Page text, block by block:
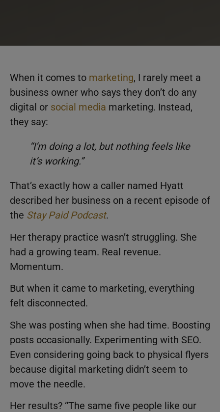
When it comes to marketing, I rarely meet a
business owner who says they don’t do any
digital or social media marketing. Instead,
they say:
“I’m doing a lot, but nothing feels like
it’s working.”
That’s exactly how a caller named Hyatt
described her business on a recent episode of
the Stay Paid Podcast.
Her therapy practice wasn’t struggling. She
had a growing team. Real revenue.
Momentum.
But when it came to marketing, everything
felt disconnected.
She was posting when she had time. Boosting
posts occasionally. Experimenting with SEO.
Even considering going back to physical flyers
because digital marketing didn’t seem to
move the needle.
Her results? “The same five people like our